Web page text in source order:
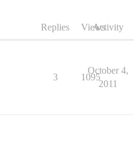
Replies ViewsActivity
3 1095
October 4,
2011